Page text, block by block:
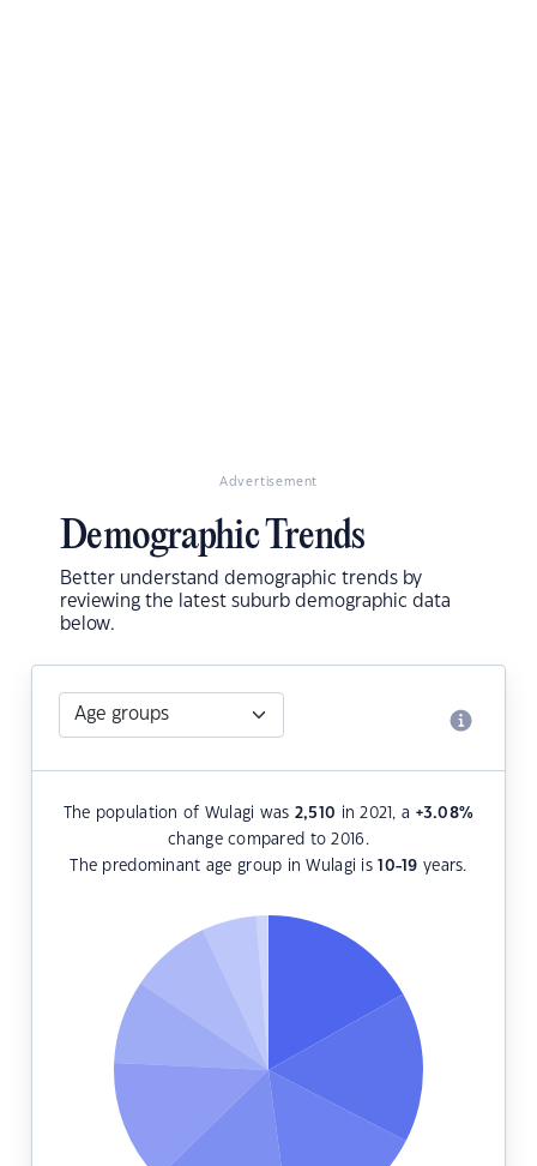
Advertisement
Demographic Trends
Better understand demographic trends by
reviewing the latest suburb demographic data
below.
The population of Wulagi was 2,510 in 2021, a +3.08%
change compared to 2016.
The predominant age group in Wulagi is10-19 years.